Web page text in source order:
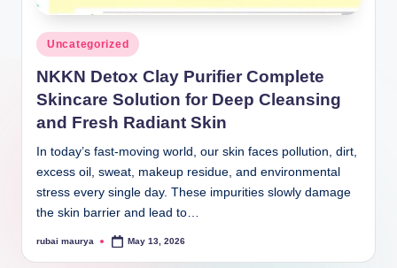
Posted
in
Uncategorized
NKKN Detox Clay Purifier Complete
Skincare Solution for Deep Cleansing
and Fresh Radiant Skin
In today’s fast-moving world, our skin faces pollution, dirt,
excess oil, sweat, makeup residue, and environmental
stress every single day. These impurities slowly damage
the skin barrier and lead to…
Posted
rubai maurya May 13, 2026